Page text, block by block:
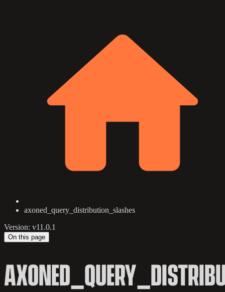
axoned_query_distribution_slashes
Version: v11.0.1
On this page